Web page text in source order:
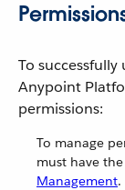
To
Anypoint
permissions:
To manage
must have
Management.